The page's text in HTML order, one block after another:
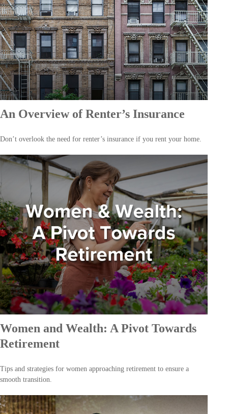
An Overview of Renter’s Insurance
Don’t overlook the need for renter’s insurance if you rent your home.
Women and Wealth: A Pivot Towards
Retirement
Tips and strategies for women approaching retirement to ensure a
smooth transition.